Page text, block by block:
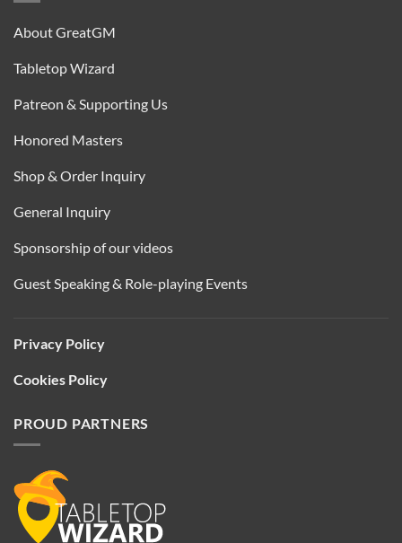
About GreatGM
Tabletop Wizard
Patreon & Supporting Us
Honored Masters
Shop & Order Inquiry
General Inquiry
Sponsorship of our videos
Guest Speaking & Role-playing Events
Privacy Policy
Cookies Policy
PROUD PARTNERS